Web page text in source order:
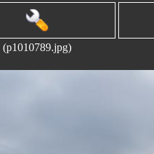
(p1010789.jpg)